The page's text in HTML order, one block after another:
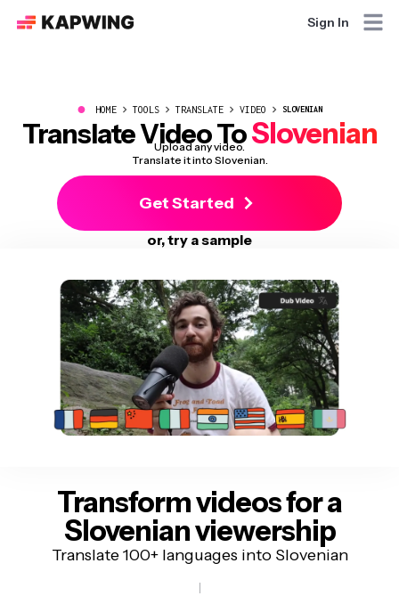
Sign In
● HOME TOOLS TRANSLATE VIDEO SLOVENIAN
Translate Video ToSlovenian
Upload any video.
Translate it into Slovenian.
Get Started
or, try a sample
Transform videos fora
Slovenian viewership
Translate 100+ languages into Slovenian